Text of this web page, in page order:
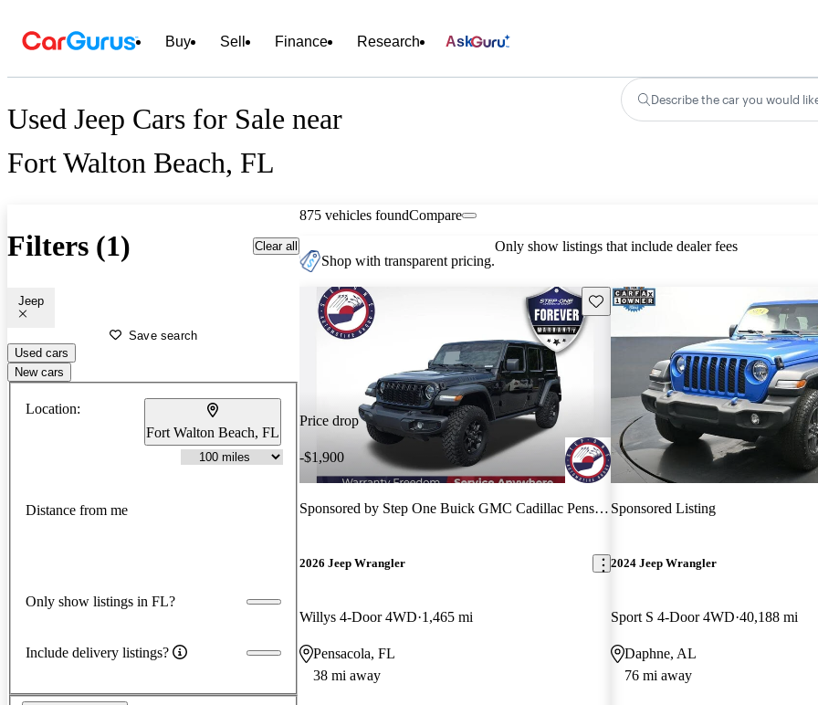
Buy Sell Finance Research Ask
Used Jeep Cars for Sale near
Fort Walton Beach, FL
Describe the car you would
Filters (1) Clear all
Jeep
Save search
Used cars
New cars
Location:
Fort Walton Beach, FL
Distance from me
Only show listings in FL?
Include delivery listings?
875 vehicles foundCompare
Shop with transparent pricing.
Only show listings that include dealer fees
Price drop
-$1,900
Save this listing
Sponsored by Step One Buick GMC Cadillac Pensacola
2026 Jeep Wrangler
Willys 4-Door 4WD 1,465 mi
Pensacola, FL
38 mi away
Sponsored Listing
2024 Jeep Wrangler
Sport S 4-Door 4WD 40,188 mi
Daphne, AL
76 mi away